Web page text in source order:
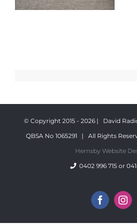
© Copyright 2015 - 2026 | David
QBSA No 1065291 | All Rights
Hernsby Website
0402 996 715 or
Facebook